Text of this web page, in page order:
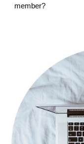
member?